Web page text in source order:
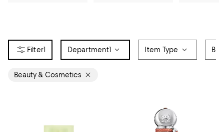
1 Department1 Item Type
Beauty & Cosmetics